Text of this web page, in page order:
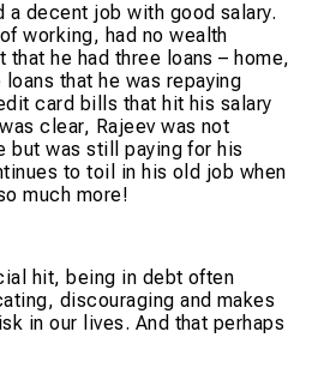
a decent job with good salary.
working, had no wealth
he had three loans – home,
that he was repaying
card bills that hit his salary
clear, Rajeev was not
but was still paying for his
to toil in his old job when
much more!
hit, being in debt often
discouraging and makes
in our lives. And that perhaps